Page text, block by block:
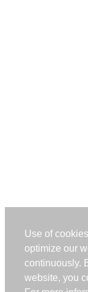
Use of
optimize our
continuously.
website, you